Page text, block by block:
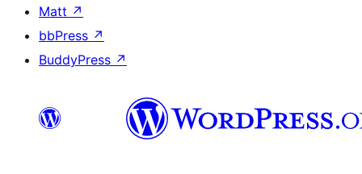
Matt ↗
bbPress ↗
BuddyPress ↗